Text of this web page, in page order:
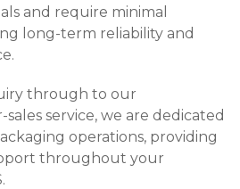
and require minimal
long-term reliability and
through to our
service, we are dedicated
operations, providing
throughout your